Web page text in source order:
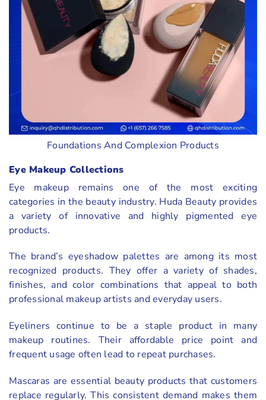
Foundations And Complexion Products
Eye Makeup Collections
Eye makeup remains one of the most exciting
categories in the beauty industry. Huda Beauty provides
a variety of innovative and highly pigmented eye
products.
The brand’s eyeshadow palettes are among its most
recognized products. They offer a variety of shades,
finishes, and color combinations that appeal to both
professional makeup artists and everyday users.
Eyeliners continue to be a staple product in many
makeup routines. Their affordable price point and
frequent usage often lead to repeat purchases.
Mascaras are essential beauty products that customers
replace regularly. This consistent demand makes them